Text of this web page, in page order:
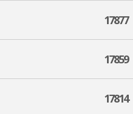
17877
17859
17814